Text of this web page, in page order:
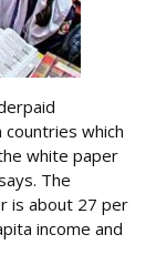
which
white paper
The
is about 27 per
income and